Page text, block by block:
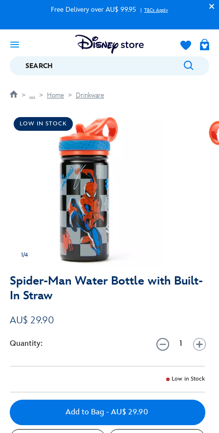
Free Delivery over AU$ 99.95 T&Cs Apply
SEARCH
.... Home Drinkware
LOW IN STOCK
1/4
Spider-Man Water Bottle with Built-
In Straw
AU$ 29.90
Quantity:
Low in Stock
Add to Bag - AU$ 29.90